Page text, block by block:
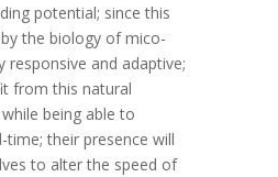
potential; since this
the biology of mico-
responsive and adaptive;
from this natural
being able to
time; their presence will
to alter the speed of